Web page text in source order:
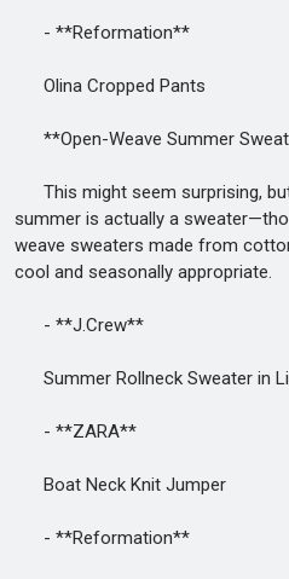
- **Reformation**
Olina Cropped Pants
**Open-Weave Summer
This might seem surprising,
summer is actually a
weave sweaters made from
cool and seasonally appropriate.
- **J.Crew**
Summer Rollneck Sweater in
- **ZARA**
Boat Neck Knit Jumper
- **Reformation**